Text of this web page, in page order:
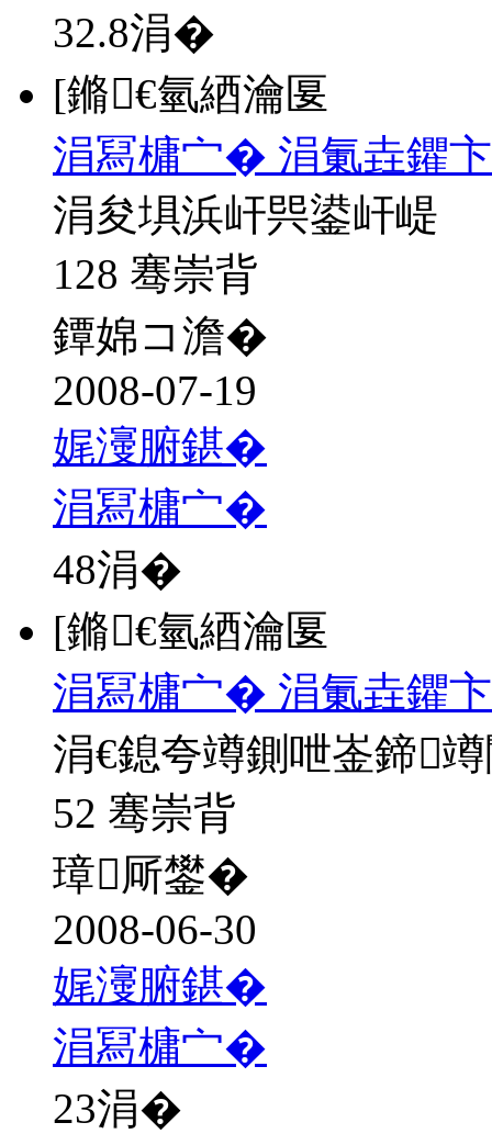
32.8涓�
[鏅€氫綇瀹匽
涓冩槦宀� 涓氭垚鑺
涓夋埧浜屽巺鍙屽崼
128 骞崇背
鐔婂コ澹�
2008-07-19
娓濅腑鍖�
涓冩槦宀�
48涓�
[鏅€氫綇瀹匽
涓冩槦宀� 涓氭垚鑺
涓€鎴夸竴鍘呭崟鍗
52 骞崇背
璋厛鐢�
2008-06-30
娓濅腑鍖�
涓冩槦宀�
23涓�